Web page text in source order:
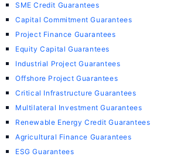
SME Credit Guarantees
Capital Commitment Guarantees
Project Finance Guarantees
Equity Capital Guarantees
Industrial Project Guarantees
Offshore Project Guarantees
Critical Infrastructure Guarantees
Multilateral Investment Guarantees
Renewable Energy Credit Guarantees
Agricultural Finance Guarantees
ESG Guarantees